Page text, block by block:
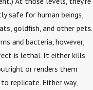
safe for human beings,
goldfish, and other pets.
and bacteria, however,
is lethal. It either kills
or renders them
replicate. Either way,